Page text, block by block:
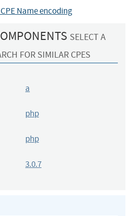
Name encoding
SELECT A
FOR SIMILAR CPES
a
php
php
3.0.7